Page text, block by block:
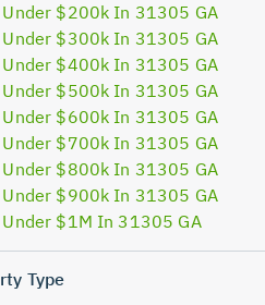
Under $200k In 31305 GA
Under $300k In 31305 GA
Under $400k In 31305 GA
Under $500k In 31305 GA
Under $600k In 31305 GA
Under $700k In 31305 GA
Under $800k In 31305 GA
Under $900k In 31305 GA
Under $1M In 31305 GA
Type